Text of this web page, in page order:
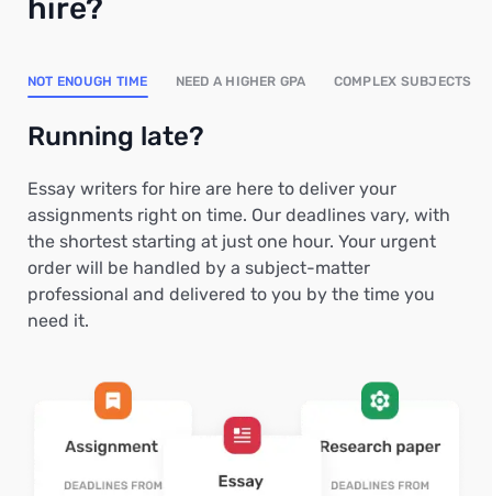
hire?
NOT ENOUGH TIME NEED A HIGHER GPA COMPLEX SUBJECTS
Running late?
Essay writers for hire are here to deliver your
assignments right on time. Our deadlines vary, with
the shortest starting at just one hour. Your urgent
order will be handled by a subject-matter
professional and delivered to you by the time you
need it.